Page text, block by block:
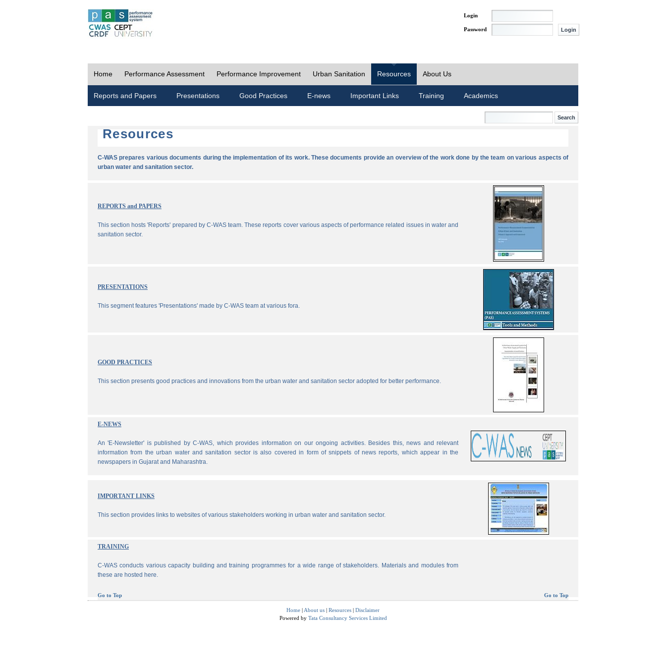
Login
Password
Home Performance Assessment Performance Improvement Urban Sanitation Resources About Us
Reports and Papers Presentations Good Practices E-news Important Links Training Academics
Resources
C-WAS prepares various documents during the implementation of its work. These documents provide an overview of the work done by the team on various aspects of
urban water and sanitation sector.
REPORTS and PAPERS
This section hosts 'Reports' prepared by C-WAS team. These reports cover various aspects of performance related issues in water and
sanitation sector.
PRESENTATIONS
This segment features 'Presentations' made by C-WAS team at various fora.
GOOD PRACTICES
This section presents good practices and innovations from the urban water and sanitation sector adopted for better performance.
E-NEWS
An 'E-Newsletter' is published by C-WAS, which provides information on our ongoing activities. Besides this, news and relevant
information from the urban water and sanitation sector is also covered in form of snippets of news reports, which appear in the
newspapers in Gujarat and Maharashtra.
IMPORTANT LINKS
This section provides links to websites of various stakeholders working in urban water and sanitation sector.
TRAINING
C-WAS conducts various capacity building and training programmes for a wide range of stakeholders. Materials and modules from
these are hosted here.
Go to Top Go to Top
Home | About us | Resources | Disclaimer
Powered by Tata Consultancy Services Limited